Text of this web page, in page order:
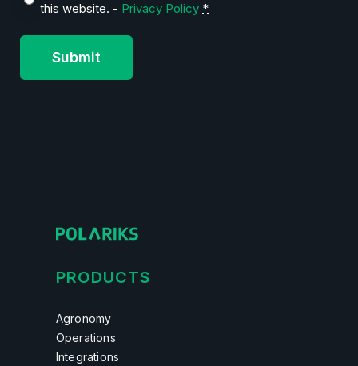
this website. - Privacy Policy *
PRODUCTS
Agronomy
Operations
Integrations